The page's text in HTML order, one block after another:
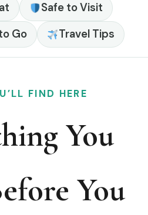
Safe to Visit
Go
Travel Tips
FIND HERE
You
You